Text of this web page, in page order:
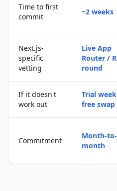
Time to first
commit
~2 weeks
Next.js-
specific
vetting
Live App
Router /
round
If it doesn't
work out
Trial
free swap
Commitment
Month-to-
month